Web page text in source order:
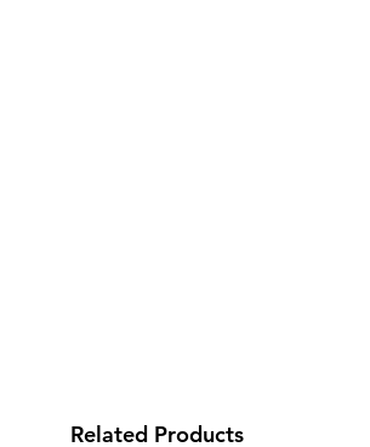
Related Products